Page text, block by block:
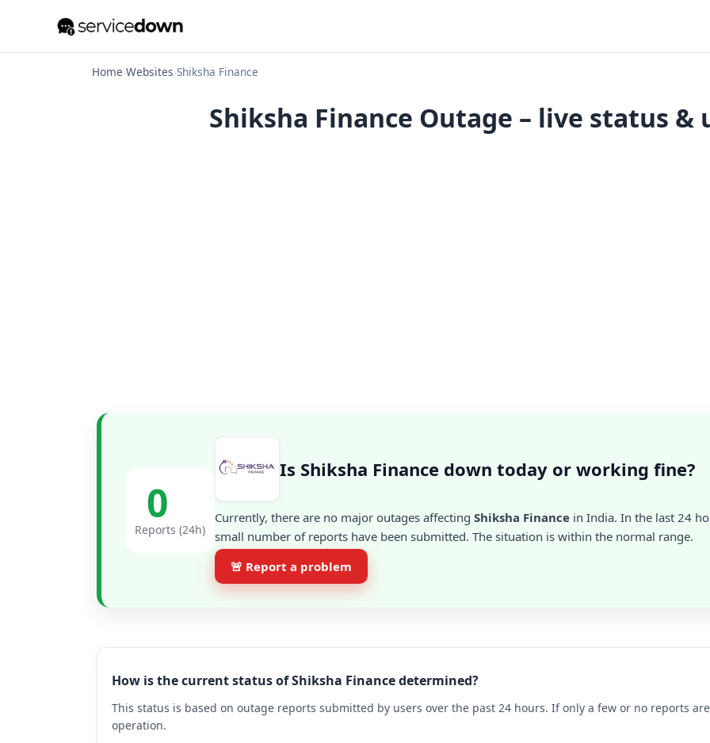
Home›Websites›Shiksha Finance
Shiksha Finance Outage – live status &
0
Reports (24h)
Is Shiksha Finance down today or working fine?
Currently, there are no major outages affecting Shiksha Finance in India. In the last 24
small number of reports have been submitted. The situation is within the normal range.
🚨 Report a problem
How is the current status of Shiksha Finance determined?
This status is based on outage reports submitted by users over the past 24 hours. If only a few or no reports
operation.